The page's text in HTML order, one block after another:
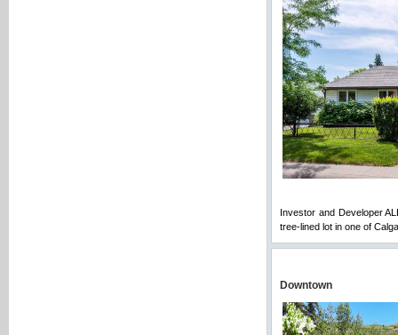
Investor and Developer
tree-lined lot in one of
Downtown